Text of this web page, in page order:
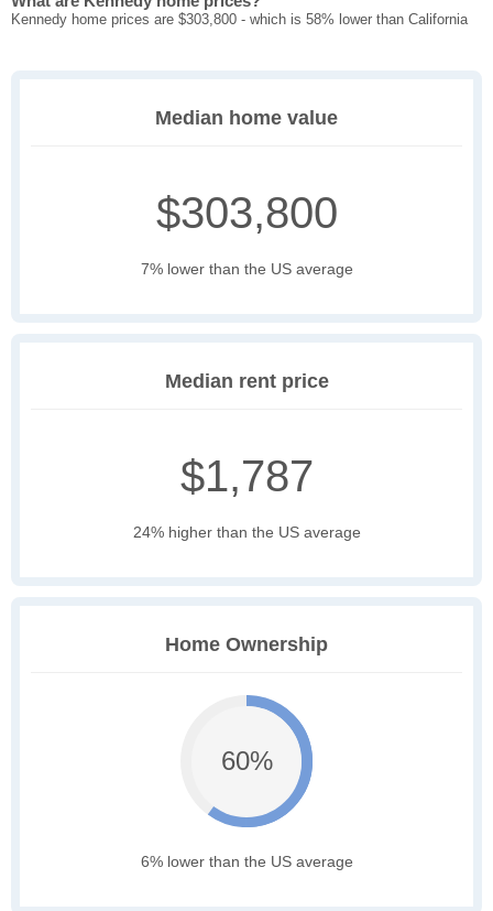
Kennedy home prices are $303,800 - which is 58% lower than California
Median home value
$303,800
7% lower than the US average
Median rent price
$1,787
24% higher than the US average
Home Ownership
60%
6% lower than the US average